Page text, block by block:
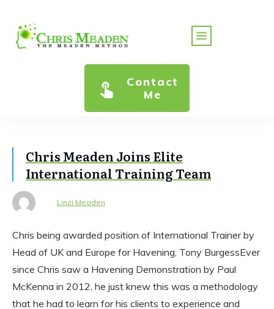
Contact
Me
Chris Meaden Joins Elite
International Training Team
Linzi Meaden
Chris being awarded position of International Trainer by
Head of UK and Europe for Havening, Tony BurgessEver
since Chris saw a Havening Demonstration by Paul
McKenna in 2012, he just knew this was a methodology
that he had to learn for his clients to experience and